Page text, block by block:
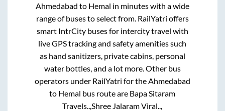
Ahmedabad to Hemal in minutes with a wide
range of buses to select from. RailYatri offers
smart IntrCity buses for intercity travel with
live GPS tracking and safety amenities such
as hand sanitizers, private cabins, personal
water bottles, and a lot more. Other bus
operators under RailYatri for theAhmedabad
to Hemal bus route are Bapa Sitaram
Travels..,Shree Jalaram Viral..,